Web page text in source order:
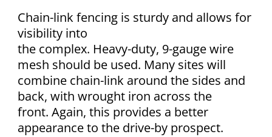
Chain-link fencing is sturdy and allows for
visibility into
the complex. Heavy-duty, 9-gauge wire
mesh should be used. Many sites will
combine chain-link around the sides and
back, with wrought iron across the
front. Again, this provides a better
appearance to the drive-by prospect.